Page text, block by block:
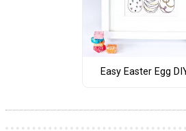
Easy Easter Egg